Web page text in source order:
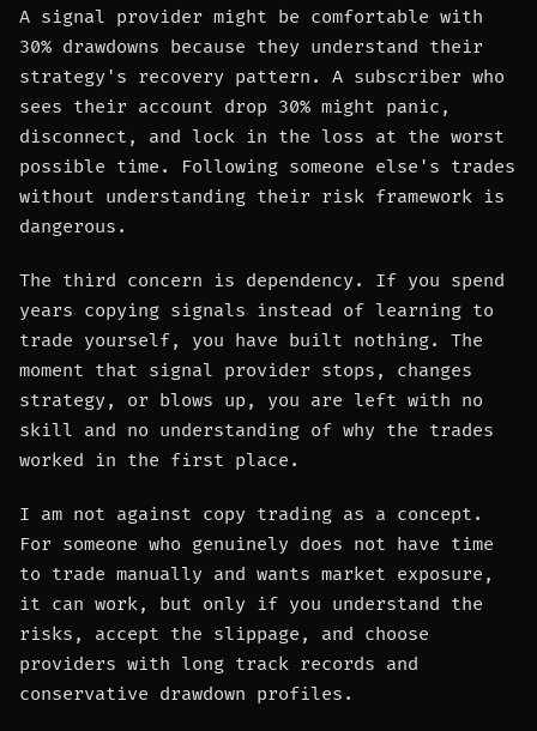
A signal provider might be comfortable with
30% drawdowns because they understand their
strategy's recovery pattern. A subscriber who
sees their account drop 30% might panic,
disconnect, and lock in the loss at the worst
possible time. Following someone else's trades
without understanding their risk framework is
dangerous.
The third concern is dependency. If you spend
years copying signals instead of learning to
trade yourself, you have built nothing. The
moment that signal provider stops, changes
strategy, or blows up, you are left with no
skill and no understanding of why the trades
worked in the first place.
I am not against copy trading as a concept.
For someone who genuinely does not have time
to trade manually and wants market exposure,
it can work, but only if you understand the
risks, accept the slippage, and choose
providers with long track records and
conservative drawdown profiles.